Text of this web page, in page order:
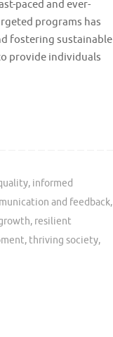
paced and ever-
programs has
fostering sustainable
provide individuals
, informed
and feedback,
, resilient
, thriving society,